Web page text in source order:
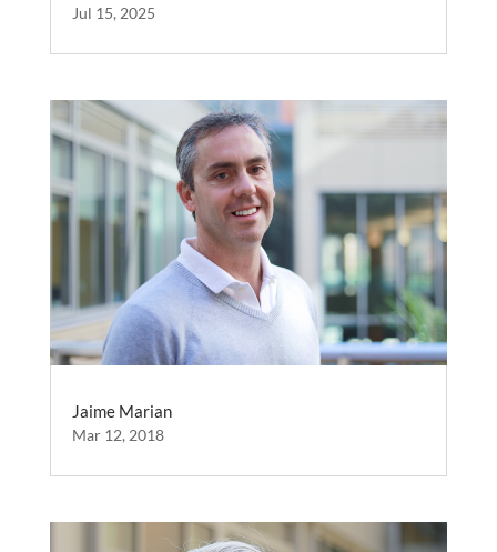
Jul 15, 2025
Jaime Marian
Mar 12, 2018